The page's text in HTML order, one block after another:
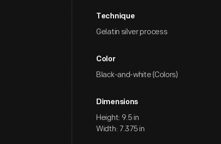
Technique
Gelatin silver process
Color
Black-and-white (Colors)
Dimensions
Height: 9.5 in
Width: 7.375 in